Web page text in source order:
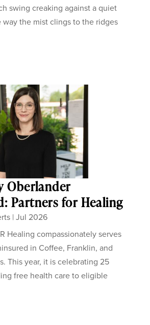
swing creaking against a quiet
way the mist clings to the ridges
Oberlander
Partners for Healing
|Jul 2026
Healing compassionately serves
in Coffee, Franklin, and
This year, it is celebrating 25
free health care to eligible